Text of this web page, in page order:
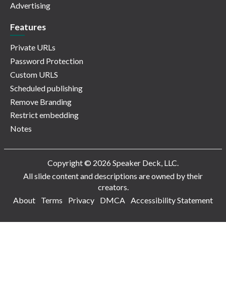
Advertising
Features
Private URLs
Password Protection
Custom URLS
Scheduled publishing
Remove Branding
Restrict embedding
Notes
Copyright © 2026 Speaker Deck, LLC.
All slide content and descriptions are owned by their
creators.
About
Terms Privacy DMCA Accessibility Statement